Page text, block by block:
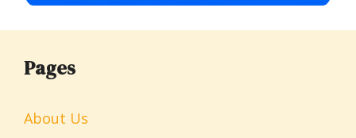
Pages
About Us